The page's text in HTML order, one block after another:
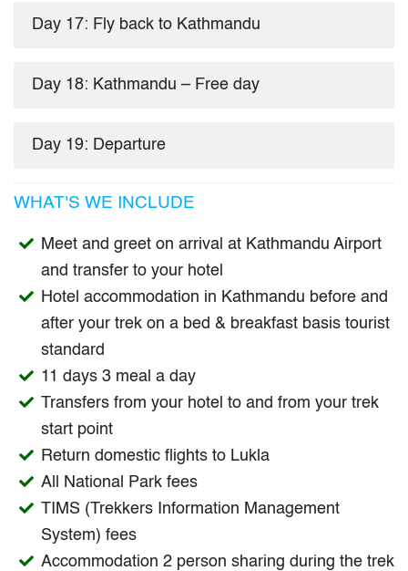
Day 17: Fly back to Kathmandu
Day 18: Kathmandu – Free day
Day 19: Departure
WHAT'S WE INCLUDE
Meet and greet on arrival at Kathmandu Airport
and transfer to your hotel
Hotel accommodation in Kathmandu before and
after your trek on a bed & breakfast basis tourist
standard
11 days 3 meal a day
Transfers from your hotel to and from your trek
start point
Return domestic flights to Lukla
All National Park fees
TIMS (Trekkers Information Management
System) fees
Accommodation 2 person sharing during the trek